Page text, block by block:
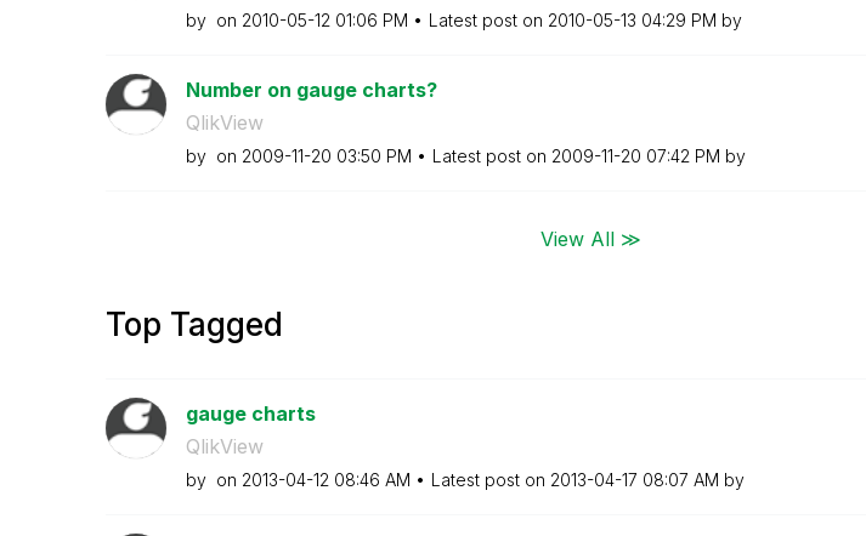
by on ‎2010-05-12 01:06 PM Latest post on ‎2010-05-13 04:29 PM by
Number on gauge charts?
QlikView
by on ‎2009-11-20 03:50 PM Latest post on ‎2009-11-20 07:42 PM by
View All ≫
Top Tagged
gauge charts
QlikView
by on ‎2013-04-12 08:46 AM Latest post on ‎2013-04-17 08:07 AM by